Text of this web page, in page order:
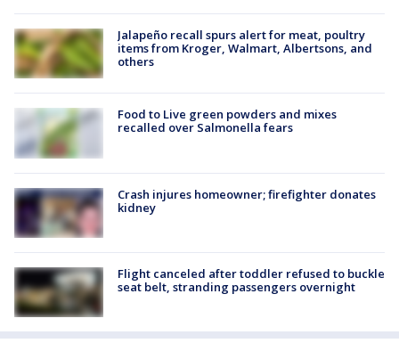
Jalapeño recall spurs alert for meat, poultry
items from Kroger, Walmart, Albertsons, and
others
Food to Live green powders and mixes
recalled over Salmonella fears
Crash injures homeowner; firefighter donates
kidney
Flight canceled after toddler refused to buckle
seat belt, stranding passengers overnight